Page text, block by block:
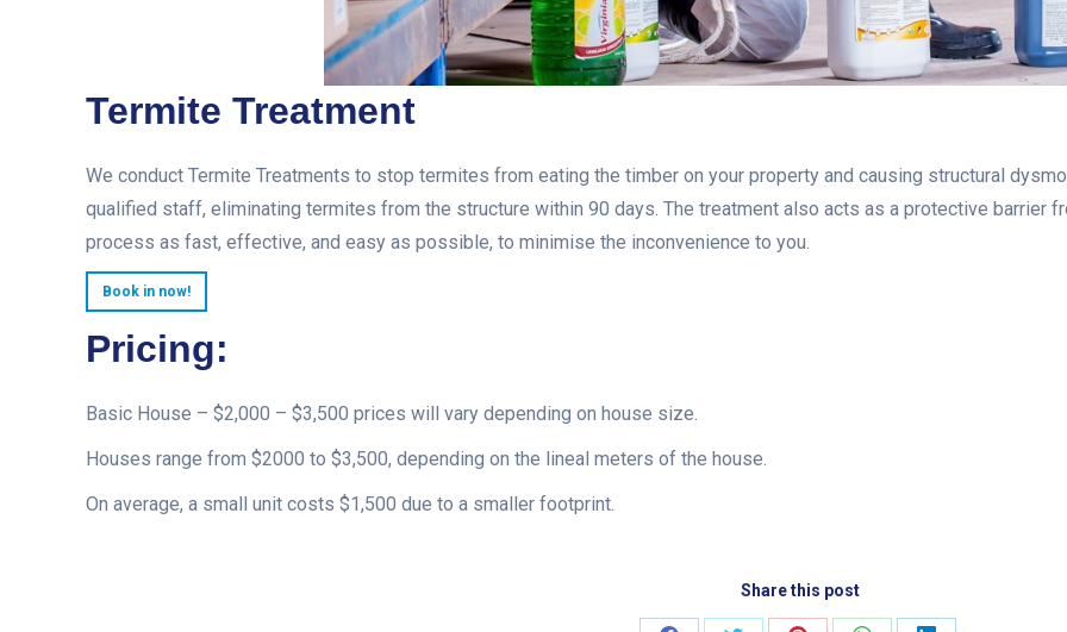
Termite Treatment
We conduct Termite Treatments to stop termites from eating the timber on your property and causing structural
qualified staff, eliminating termites from the structure within 90 days. The treatment also acts as a protective barrier
process as fast, effective, and easy as possible, to minimise the inconvenience to you.
Book in now!
Pricing:
Basic House – $2,000 – $3,500 prices will vary depending on house size.
Houses range from $2000 to $3,500, depending on the lineal meters of the house.
On average, a small unit costs $1,500 due to a smaller footprint.
Share this post